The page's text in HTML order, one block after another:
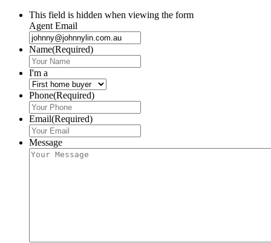
This field is hidden when viewing the form
Agent Email
Name(Required)
I'm a
Phone(Required)
Email(Required)
Message